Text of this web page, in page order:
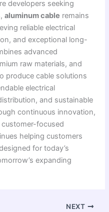
developers seeking
aluminum cable remains
reliable electrical
and exceptional long-
advanced
raw materials, and
produce cable solutions
electrical
and sustainable
continuous innovation,
focused
helping customers
for today’s
expanding
NEXT